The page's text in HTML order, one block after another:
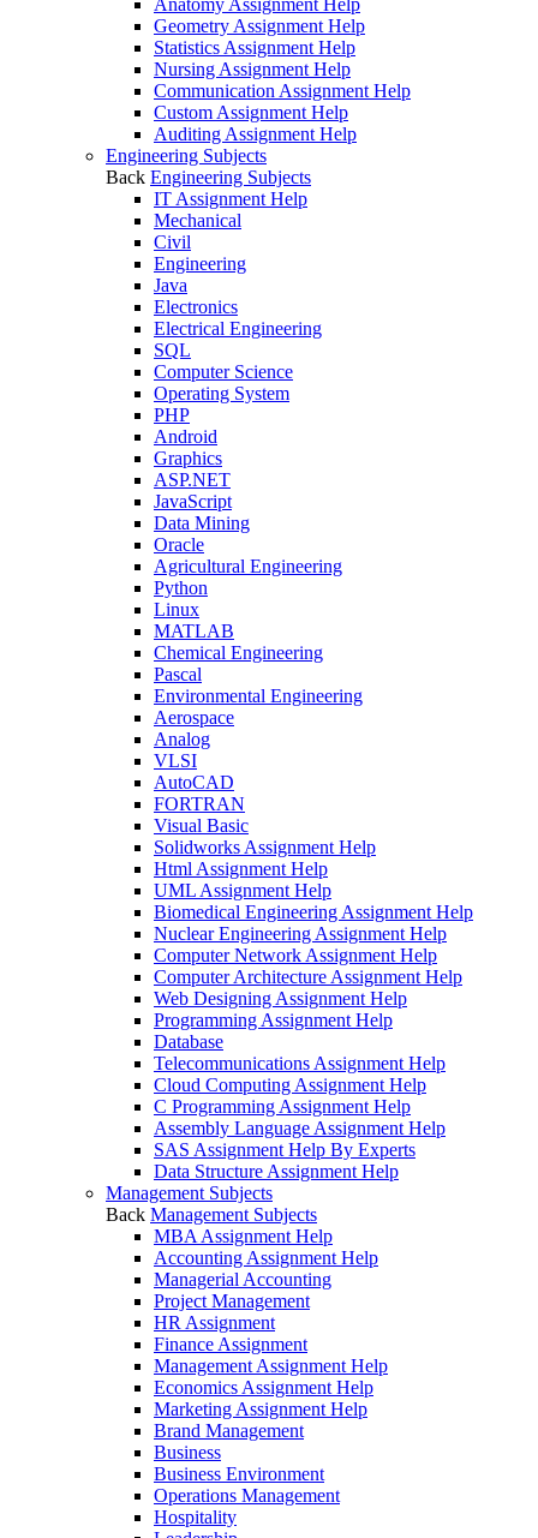
Anatomy Assignment Help
Geometry Assignment Help
Statistics Assignment Help
Nursing Assignment Help
Communication Assignment Help
Custom Assignment Help
Auditing Assignment Help
Engineering Subjects
Back Engineering Subjects
IT Assignment Help
Mechanical
Civil
Engineering
Java
Electronics
Electrical Engineering
SQL
Computer Science
Operating System
PHP
Android
Graphics
ASP.NET
JavaScript
Data Mining
Oracle
Agricultural Engineering
Python
Linux
MATLAB
Chemical Engineering
Pascal
Environmental Engineering
Aerospace
Analog
VLSI
AutoCAD
FORTRAN
Visual Basic
Solidworks Assignment Help
Html Assignment Help
UML Assignment Help
Biomedical Engineering Assignment Help
Nuclear Engineering Assignment Help
Computer Network Assignment Help
Computer Architecture Assignment Help
Web Designing Assignment Help
Programming Assignment Help
Database
Telecommunications Assignment Help
Cloud Computing Assignment Help
C Programming Assignment Help
Assembly Language Assignment Help
SAS Assignment Help By Experts
Data Structure Assignment Help
Management Subjects
Back Management Subjects
MBA Assignment Help
Accounting Assignment Help
Managerial Accounting
Project Management
HR Assignment
Finance Assignment
Management Assignment Help
Economics Assignment Help
Marketing Assignment Help
Brand Management
Business
Business Environment
Operations Management
Hospitality